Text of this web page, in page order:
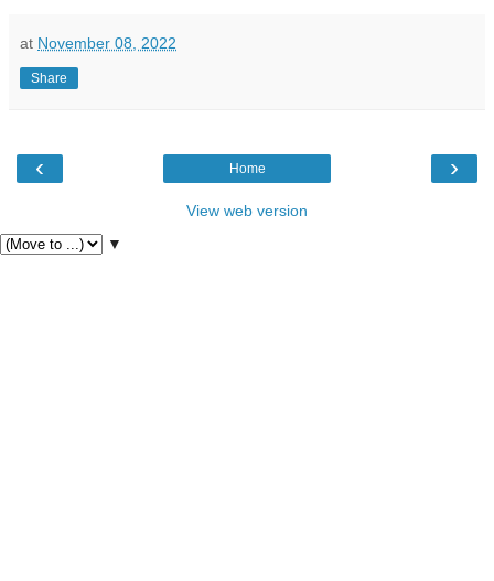
at November 08, 2022
Share
‹ ›
Home
View web version
▼